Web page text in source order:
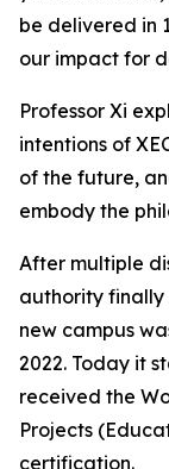
be delivered in
our impact for
Professor Xi
intentions of
of the future,
embody the
After multiple
authority finally
new campus
2022. Today it
received the
Projects
certification.